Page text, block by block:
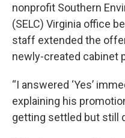
nonprofit Southern
(SELC) Virginia office
staff extended the
newly-created cabinet
“I answered ‘Yes’
explaining his
getting settled but still